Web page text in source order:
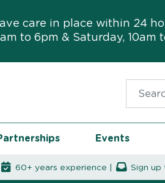
care in place within 24
to 6pm & Saturday, 10am
Events
60+ years experience | Sign